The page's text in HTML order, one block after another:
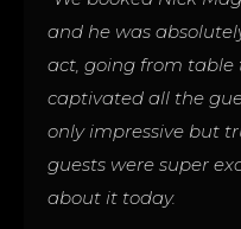
and he was
act, going from
captivated all the
only impressive but
guests were super
about it today.